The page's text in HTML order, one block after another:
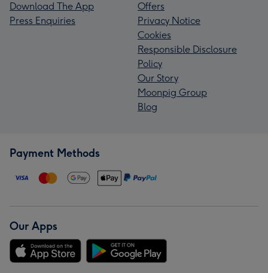
Download The App
Press Enquiries
Offers
Privacy Notice
Cookies
Responsible Disclosure
Policy
Our Story
Moonpig Group
Blog
Payment Methods
Our Apps